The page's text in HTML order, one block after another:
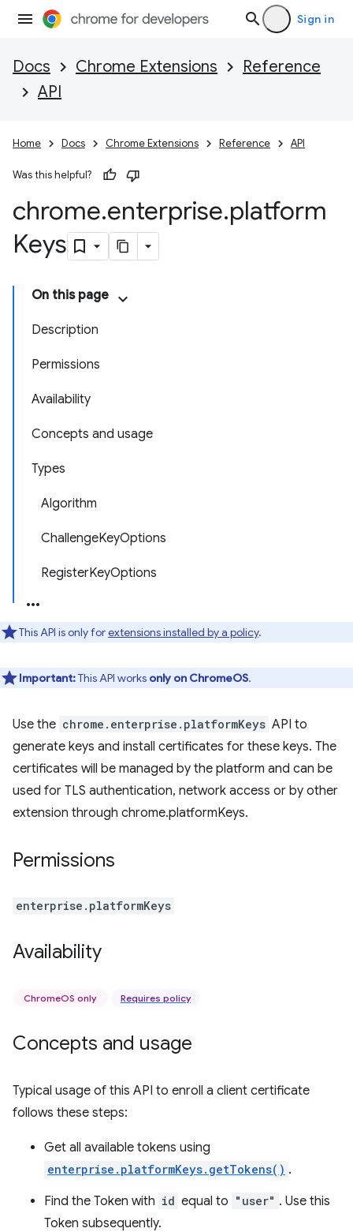
Sign in
Docs Chrome Extensions
Reference
API
Home Docs Chrome Extensions Reference API
Was this helpful?
chrome.enterprise.platform
Keys
On this page
Description
Permissions
Availability
Concepts and usage
Types
Algorithm
ChallengeKeyOptions
RegisterKeyOptions
This API is only forextensions installed by a policy.
Important:This API works only on ChromeOS.
Use the chrome.enterprise.platformKeys API to
generate keys and install certificates for these keys. The
certificates will be managed by the platform and can be
used for TLS authentication, network access or by other
extension through chrome.platformKeys.
Permissions
enterprise.platformKeys
Availability
ChromeOS only Requires policy
Concepts and usage
Typical usage of this API to enroll a client certificate
follows these steps:
Get all available tokens using
enterprise.platformKeys.getTokens() .
Find the Token with id equal to "user" . Use this
Token subsequently.